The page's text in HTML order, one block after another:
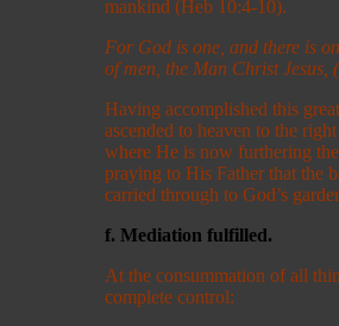
mankind (Heb 10:4-10).
For God is one, and there is
of men, the Man Christ Jesus,
Having accomplished this
ascended to heaven to the
where He is now furthering
praying to His Father that the
carried through to God’s
f. Mediation fulfilled.
At the consummation of all
complete control: